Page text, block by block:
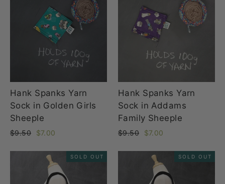
Hank Spanks Yarn
Sock in Golden Girls
Sheeple
Regular
$9.50
Sale
$7.00
Hank Spanks Yarn
Sock in Addams
Family Sheeple
Regular
$9.50
Sale
$7.00
SOLD OUT SOLD OUT